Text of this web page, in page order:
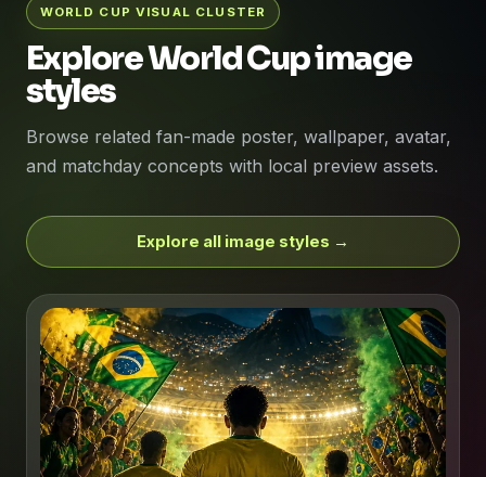
WORLD CUP VISUAL CLUSTER
Explore World Cup image
styles
Browse related fan-made poster, wallpaper, avatar,
and matchday concepts with local preview assets.
Explore all image styles →